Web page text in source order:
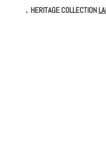
．HERITAGE COLLECTION